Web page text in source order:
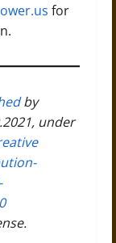
for
by
under